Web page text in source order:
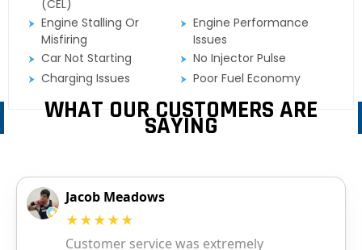
(CEL)
Engine Stalling Or
Misfiring
Engine Performance
Issues
Car Not Starting
No Injector Pulse
Charging Issues
Poor Fuel Economy
WHAT OUR CUSTOMERS ARE
SAYING